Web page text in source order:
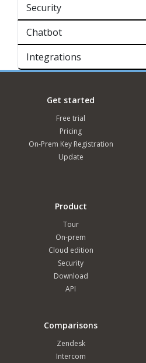
Security
Chatbot
Integrations
Get started
Free trial
Pricing
On-Prem Key Registration
Update
Product
Tour
On-prem
Cloud edition
Security
Download
API
Comparisons
Zendesk
Intercom